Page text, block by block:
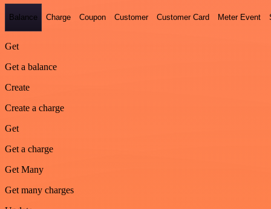
Balance Charge Coupon Customer Customer Card Meter Event
Get
Get a balance
Create
Create a charge
Get
Get a charge
Get Many
Get many charges